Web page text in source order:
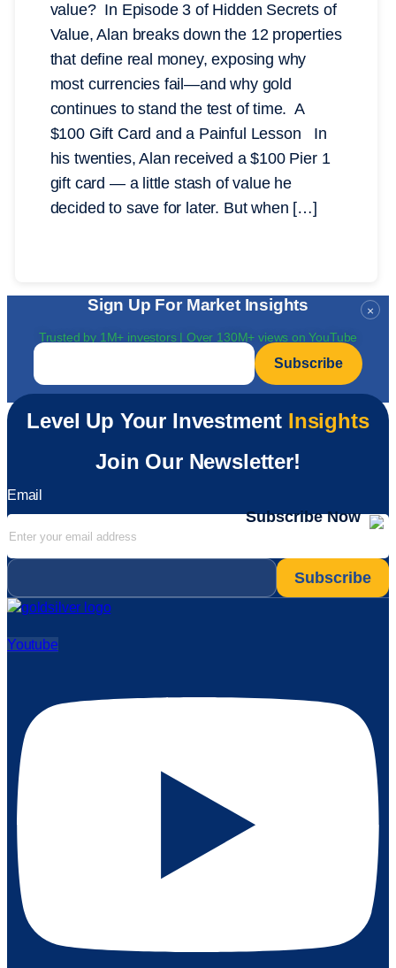
value? In Episode 3 of Hidden Secrets of
Value, Alan breaks down the 12 properties
that define real money, exposing why
most currencies fail—and why gold
continues to stand the test of time. A
$100 Gift Card and a Painful Lesson In
his twenties, Alan received a $100 Pier 1
gift card — a little stash of value he
decided to save for later. But when […]
×
Sign Up For Market Insights
Trusted by 1M+ investors | Over 130M+ views on YouTube
Email
Level Up Your Investment Insights
Join Our Newsletter!
Email
Subscribe Now
Email
Youtube